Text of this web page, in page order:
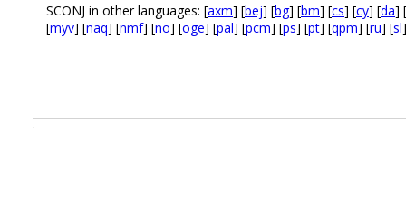
SCONJ in other languages: [axm] [bej] [bg] [bm] [cs] [cy] [da] [
[myv] [naq] [nmf] [no] [oge] [pal] [pcm] [ps] [pt] [qpm] [ru] [sl
.